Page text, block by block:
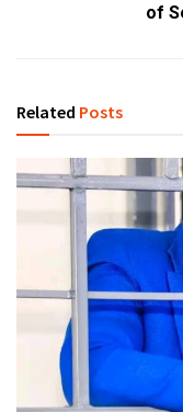
of
Related Posts